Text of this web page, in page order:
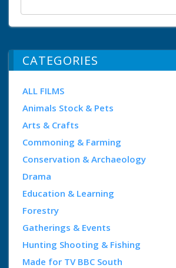
CATEGORIES
ALL FILMS
Animals Stock & Pets
Arts & Crafts
Commoning & Farming
Conservation & Archaeology
Drama
Education & Learning
Forestry
Gatherings & Events
Hunting Shooting & Fishing
Made for TV BBC South